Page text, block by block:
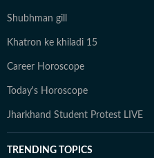
Shubhman gill
Khatron ke khiladi 15
Career Horoscope
Today's Horoscope
Jharkhand Student Protest LIVE
TRENDING TOPICS